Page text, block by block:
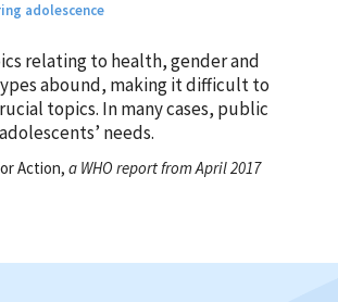
adolescence
relating to health, gender and
abound, making it difficult to
topics. In many cases, public
needs.
Action, a WHO report from April 2017